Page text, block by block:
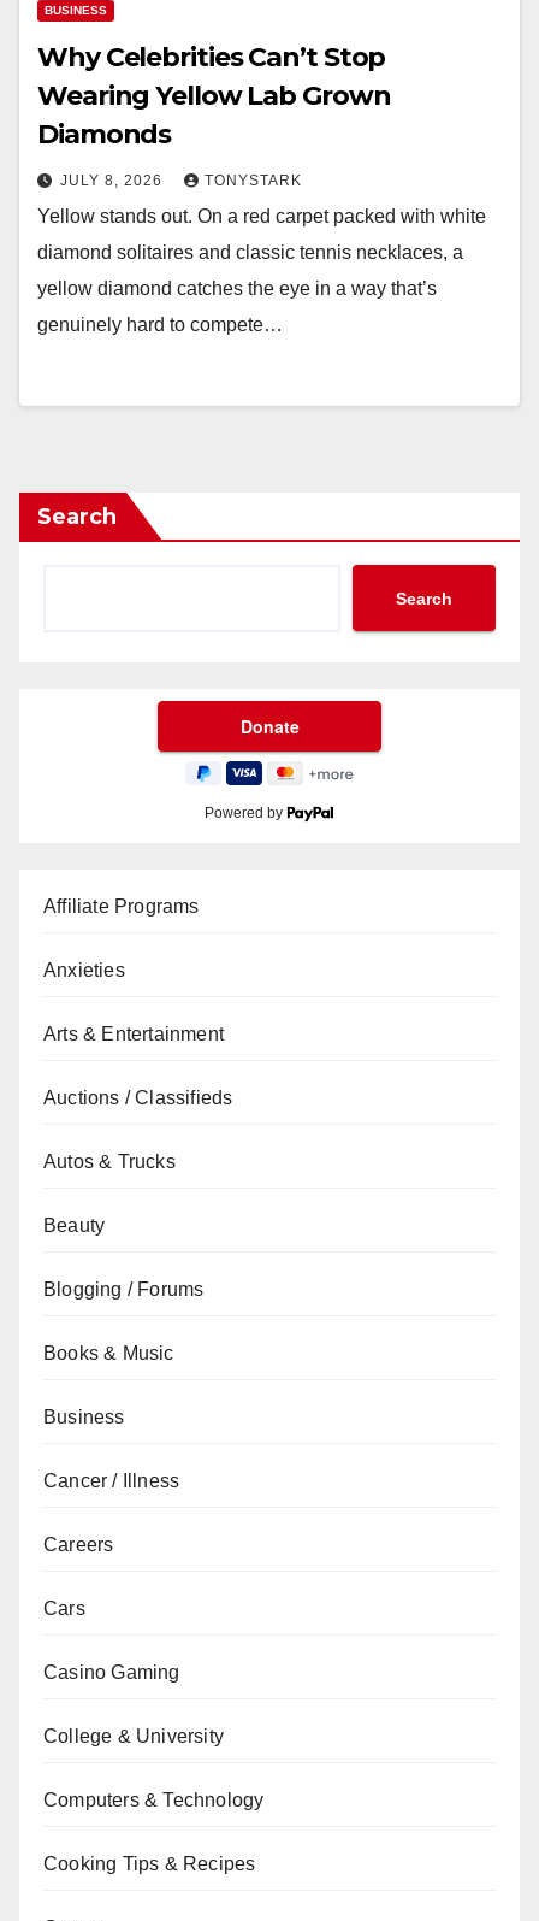
BUSINESS
Why Celebrities Can’t Stop
Wearing Yellow Lab Grown
Diamonds
JULY 8, 2026 TONYSTARK
Yellow stands out. On a red carpet packed with white
diamond solitaires and classic tennis necklaces, a
yellow diamond catches the eye in a way that’s
genuinely hard to compete…
Search
Search
Powered by
Affiliate Programs
Anxieties
Arts & Entertainment
Auctions / Classifieds
Autos & Trucks
Beauty
Blogging / Forums
Books & Music
Business
Cancer / Illness
Careers
Cars
Casino Gaming
College & University
Computers & Technology
Cooking Tips & Recipes